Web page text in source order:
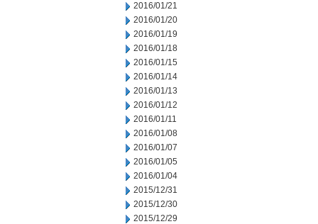
2016/01/21
2016/01/20
2016/01/19
2016/01/18
2016/01/15
2016/01/14
2016/01/13
2016/01/12
2016/01/11
2016/01/08
2016/01/07
2016/01/05
2016/01/04
2015/12/31
2015/12/30
2015/12/29